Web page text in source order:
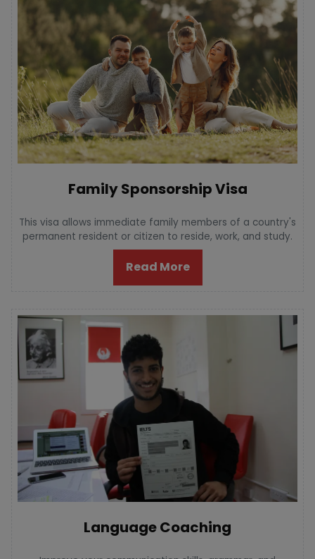
Family Sponsorship Visa
This visa allows immediate family members of a country's
permanent resident or citizen to reside, work, and study.
Read More
Language Coaching